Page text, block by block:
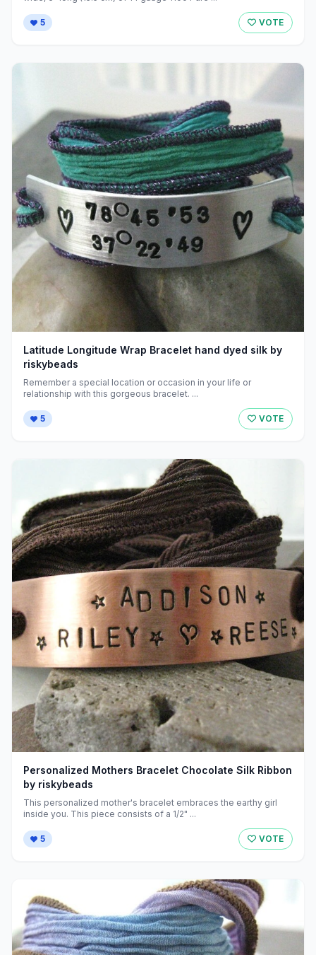
5 VOTE
Latitude Longitude Wrap Bracelet hand dyed silk by
riskybeads
Remember a special location or occasion in your life or
relationship with this gorgeous bracelet. ...
5 VOTE
Personalized Mothers Bracelet Chocolate Silk Ribbon
by riskybeads
This personalized mother's bracelet embraces the earthy girl
inside you. This piece consists of a 1/2" ...
5 VOTE